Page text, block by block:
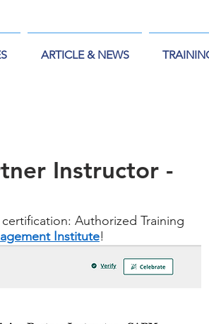
ARTICLE & NEWS
Instructor -
Authorized Training
Institute!